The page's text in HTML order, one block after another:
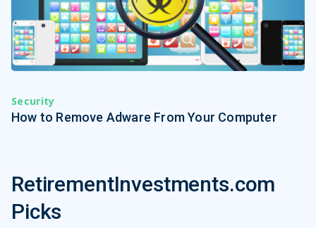
Security
How to Remove Adware From Your Computer
RetirementInvestments.com
Picks